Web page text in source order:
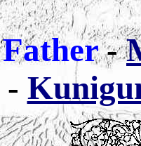
Father-
-